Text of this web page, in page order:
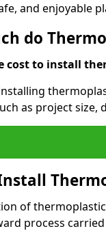
and enjoyable
do
cost to install
as project size,
of
process